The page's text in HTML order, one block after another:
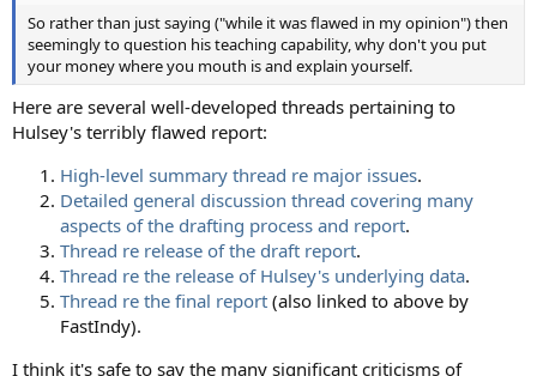
So rather than just saying ("while it was flawed in my opinion") then
seemingly to question his teaching capability, why don't you put
your money where you mouth is and explain yourself.
Here are several well-developed threads pertaining to
Hulsey's terribly flawed report:
High-level summary thread re major issues.
Detailed general discussion thread covering many
aspects of the drafting process and report.
Thread re release of the draft report.
Thread re the release of Hulsey's underlying data.
Thread re the final report (also linked to above by
FastIndy).
I think it's safe to say the many significant criticisms of